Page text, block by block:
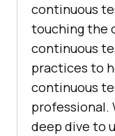
continuous
touching the
continuous
practices to
continuous
professional.
deep dive to